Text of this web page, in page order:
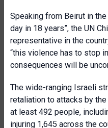
Speaking from Beirut in
day in 18 years”, the UN
representative in the
“this violence has to stop
consequences will be
The wide-ranging Israeli
retaliation to attacks by
at least 492 people,
injuring 1,645 across the